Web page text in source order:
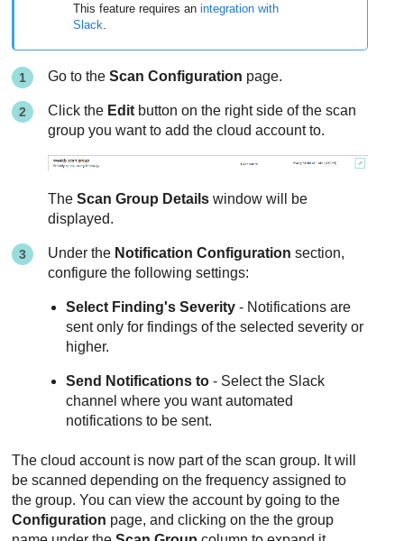
This feature requires anintegration with
Slack
Go to theScan Configuration page.
Click the Edit button on the right side of the scan
group you want to add the cloud account to.
TheScan Group Details window will be
displayed.
Under the Notification Configuration section,
configure the following settings:
Select Finding's Severity - Notifications are
sent only for findings of the selected severity or
higher.
Send Notifications to - Select the Slack
channel where you want automated
notifications to be sent.
The cloud account is now part of the scan group. It will
be scanned depending on the frequency assigned to
the group. You can view the account by going to the
Configuration page, and clicking on the the group